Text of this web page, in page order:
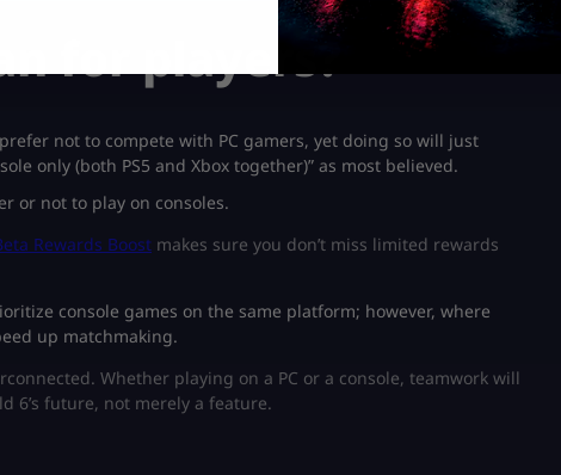
for players?
not to compete with PC gamers, yet doing so will just
only (both PS5 and Xbox together)” as most believed.
or not to play on consoles.
Rewards Boost makes sure you don’t miss limited rewards
console games on the same platform; however, where
up matchmaking.
Whether playing on a PC or a console, teamwork will
6’s future, not merely a feature.